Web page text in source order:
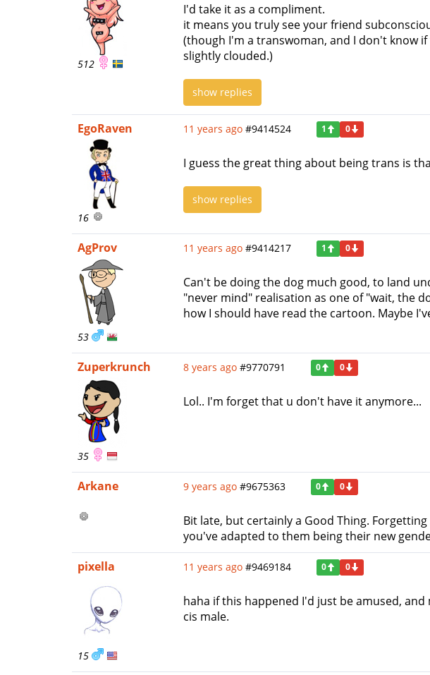
512
I'd take it as a compliment.
it means you truly see your friend
(though I'm a transwoman, and I don't know
slightly clouded.)
show replies
EgoRaven
16
11 years ago #9414524 1 0
I guess the great thing about being trans is
show replies
AgProv
53
11 years ago #9414217 1 0
Can't be doing the dog much good, to land
"never mind" realisation as one of "wait, the
how I should have read the cartoon. Maybe
Zuperkrunch
35
8 years ago #9770791 0 0
Lol.. I'm forget that u don't have it anymore...
Arkane 9 years ago #9675363 0 0
Bit late, but certainly a Good Thing.
you've adapted to them being their new
pixella
15
11 years ago #9469184 0 0
haha if this happened I'd just be amused,
cis male.